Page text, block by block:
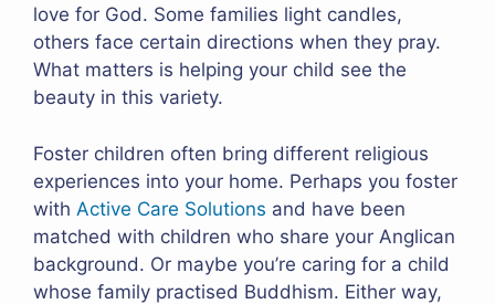
love for God. Some families light candles,
others face certain directions when they pray.
What matters is helping your child see the
beauty in this variety.
Foster children often bring different religious
experiences into your home. Perhaps you foster
with Active Care Solutions and have been
matched with children who share your Anglican
background. Or maybe you’re caring for a child
whose family practised Buddhism. Either way,